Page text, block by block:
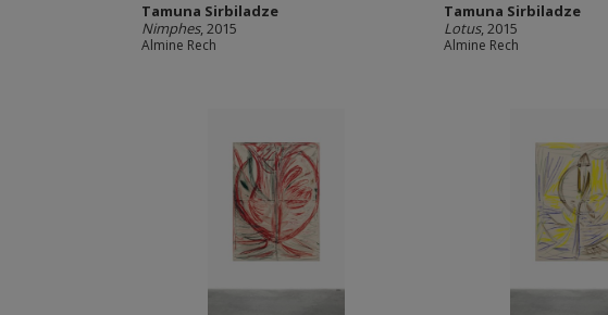
Tamuna Sirbiladze
Nimphes, 2015
Almine Rech
Tamuna Sirbiladze
Lotus, 2015
Almine Rech